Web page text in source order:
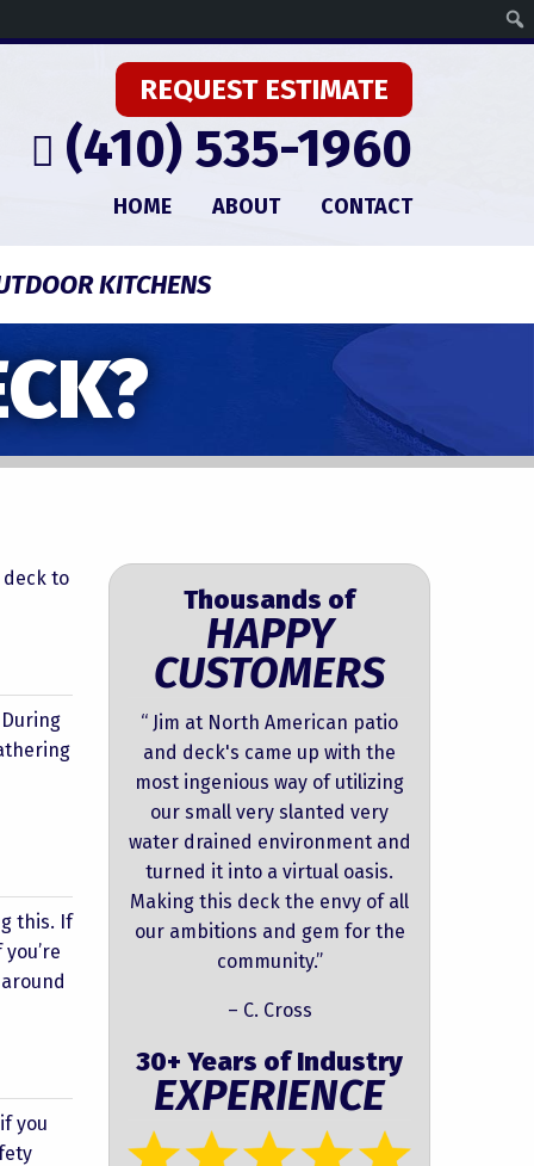
REQUEST ESTIMATE
(410) 535-1960
HOME ABOUT CONTACT
KITCHENS
deck to
this. If
you
Thousands of
HAPPY
CUSTOMERS
“ Jim at North American patio
and deck's came up with the
most ingenious way of utilizing
our small very slanted very
water drained environment and
turned it into a virtual oasis.
Making this deck the envy of all
our ambitions and gem for the
community.”
– C. Cross
30+ Years of Industry
EXPERIENCE